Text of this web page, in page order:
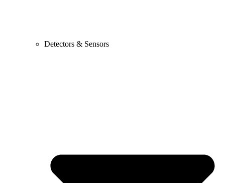
Detectors & Sensors